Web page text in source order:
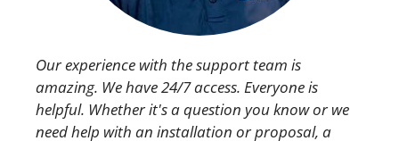
Our experience with the support team is
amazing. We have 24/7 access. Everyone is
helpful. Whether it's a question you know or we
need help with an installation or proposal, a